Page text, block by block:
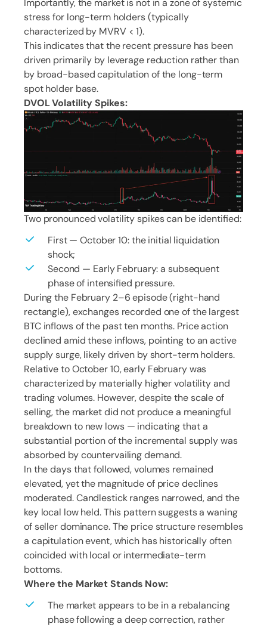
Importantly, the market is not in a zone of systemic
stress for long-term holders (typically
characterized by MVRV < 1).
This indicates that the recent pressure has been
driven primarily by leverage reduction rather than
by broad-based capitulation of the long-term
spot holder base.
DVOL Volatility Spikes:
Two pronounced volatility spikes can be identified:
First — October 10: the initial liquidation
shock;
Second — Early February: a subsequent
phase of intensified pressure.
During the February 2–6 episode (right-hand
rectangle), exchanges recorded one of the largest
BTC inflows of the past ten months. Price action
declined amid these inflows, pointing to an active
supply surge, likely driven by short-term holders.
Relative to October 10, early February was
characterized by materially higher volatility and
trading volumes. However, despite the scale of
selling, the market did not produce a meaningful
breakdown to new lows — indicating that a
substantial portion of the incremental supply was
absorbed by countervailing demand.
In the days that followed, volumes remained
elevated, yet the magnitude of price declines
moderated. Candlestick ranges narrowed, and the
key local low held. This pattern suggests a waning
of seller dominance. The price structure resembles
a capitulation event, which has historically often
coincided with local or intermediate-term
bottoms.
Where the Market Stands Now:
The market appears to be in a rebalancing
phase following a deep correction, rather